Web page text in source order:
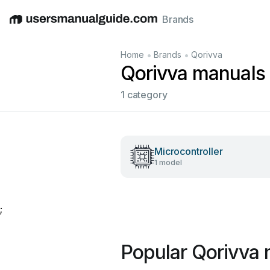
EnglishDeutschEspañolItalianoFrançais
Brands
Home • Brands • Qorivva
Qorivva manuals
1 category
Microcontroller
1 model
;
Popular Qorivva